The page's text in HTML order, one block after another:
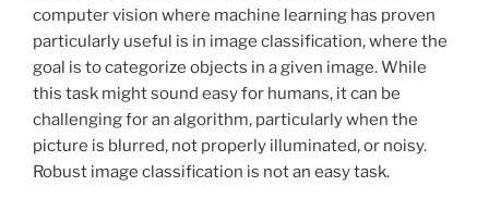
computer vision where machine learning has proven
particularly useful is in image classification, where the
goal is to categorize objects in a given image. While
this task might sound easy for humans, it can be
challenging for an algorithm, particularly when the
picture is blurred, not properly illuminated, or noisy.
Robust image classification is not an easy task.